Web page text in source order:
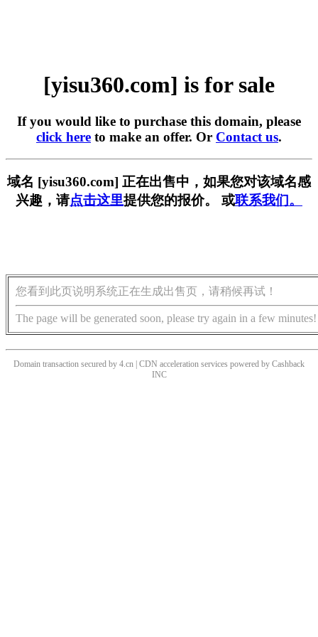
[yisu360.com] is for sale
If you would like to purchase this domain, please
click here to make an offer. Or Contact us.
域名 [yisu360.com] 正在出售中，如果您对该域名感
兴趣，请点击这里提供您的报价。 或联系我们。
您看到此页说明系统正在生成出售页，请稍候再试！
The page will be generated soon, please try again in a few minutes!
Domain transaction secured by 4.cn | CDN acceleration services powered by Cashback
INC